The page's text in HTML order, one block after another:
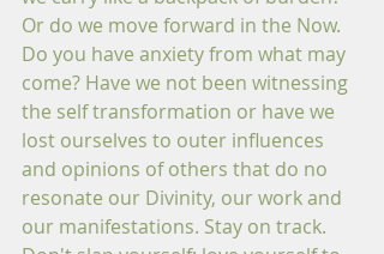
Or do we move forward in the Now.
Do you have anxiety from what may
come? Have we not been witnessing
the self transformation or have we
lost ourselves to outer influences
and opinions of others that do no
resonate our Divinity, our work and
our manifestations. Stay on track.